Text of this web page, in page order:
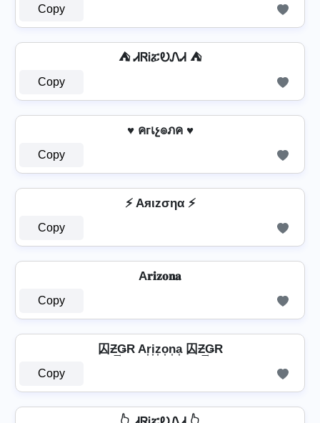
Copy
⛺ ᏗᏒᎥፚᎧᏁᏗ ⛺
Copy
♥ คгเչ๏ภค ♥
Copy
⚡ Aяιzσηα ⚡
Copy
A𝐫𝐢𝐳𝐨𝐧𝐚
Copy
囚Ƶ͢ǤR Ar͎i͎z͎o͎n͎a͎ 囚Ƶ͢ǤR
Copy